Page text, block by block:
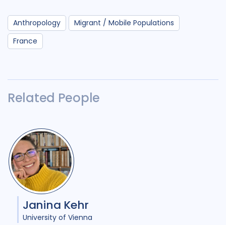
Anthropology
Migrant / Mobile Populations
France
Related People
Janina Kehr
University of Vienna